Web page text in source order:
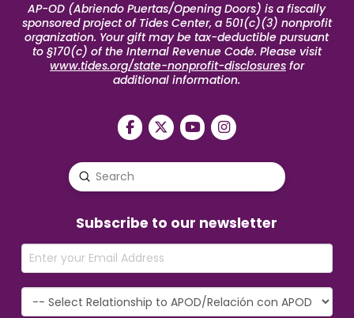
AP-OD (Abriendo Puertas/Opening Doors) is a fiscally
sponsored project of Tides Center, a 501(c)(3) nonprofit
organization. Your gift may be tax-deductible pursuant
to §170(c) of the Internal Revenue Code. Please visit
www.tides.org/state-nonprofit-disclosuresfor
additional information.
Search
Submit
Subscribe to our newsletter